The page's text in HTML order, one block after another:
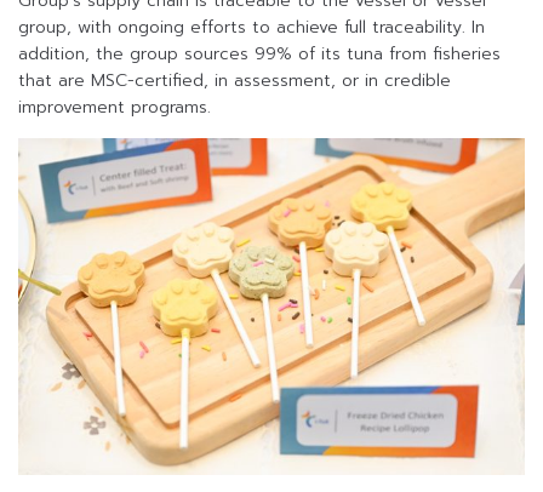
group, with ongoing efforts to achieve full traceability. In
addition, the group sources 99% of its tuna from fisheries
that are MSC-certified, in assessment, or in credible
improvement programs.